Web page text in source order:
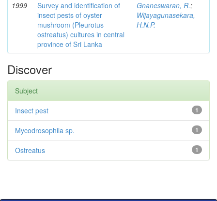
1999
Survey and identification of
insect pests of oyster
mushroom (Pleurotus
ostreatus) cultures in central
province of Sri Lanka
Gnaneswaran, R.;
Wijayagunasekara,
H.N.P.
Discover
Subject
1
Insect pest
1
Mycodrosophila sp.
1
Ostreatus